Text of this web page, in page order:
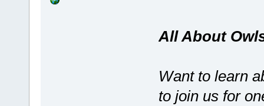
All About
Want to learn
to join us for